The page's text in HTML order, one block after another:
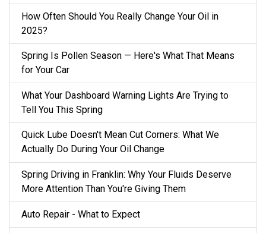
How Often Should You Really Change Your Oil in
2025?
Spring Is Pollen Season — Here's What That Means
for Your Car
What Your Dashboard Warning Lights Are Trying to
Tell You This Spring
Quick Lube Doesn't Mean Cut Corners: What We
Actually Do During Your Oil Change
Spring Driving in Franklin: Why Your Fluids Deserve
More Attention Than You're Giving Them
Auto Repair - What to Expect